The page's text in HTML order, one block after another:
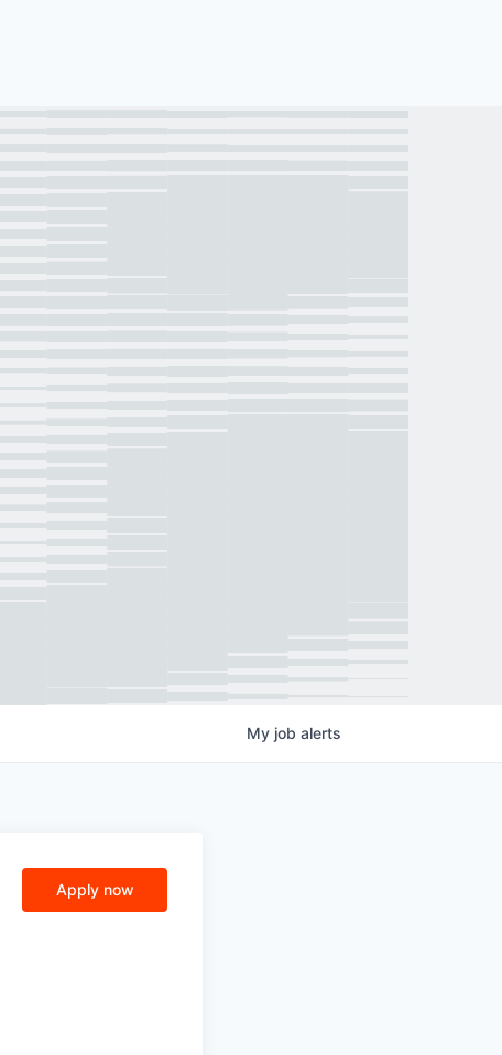
My job alerts
Apply now